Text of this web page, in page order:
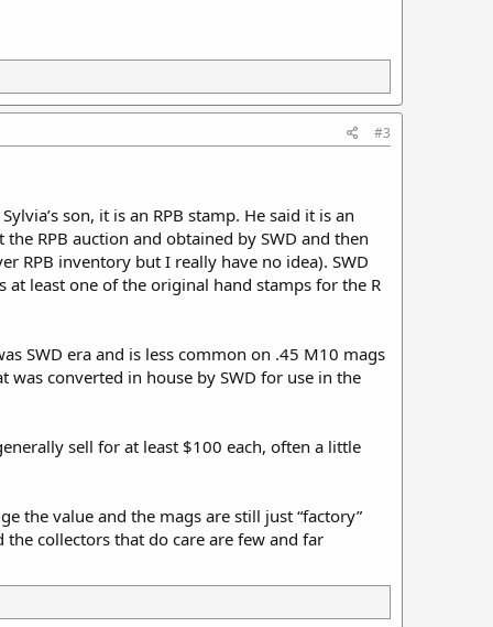
#3
son, it is an RPB stamp. He said it is an
RPB auction and obtained by SWD and then
RPB inventory but I really have no idea). SWD
least one of the original hand stamps for the R
SWD era and is less common on .45 M10 mags
was converted in house by SWD for use in the
sell for at least $100 each, often a little
the value and the mags are still just “factory”
collectors that do care are few and far